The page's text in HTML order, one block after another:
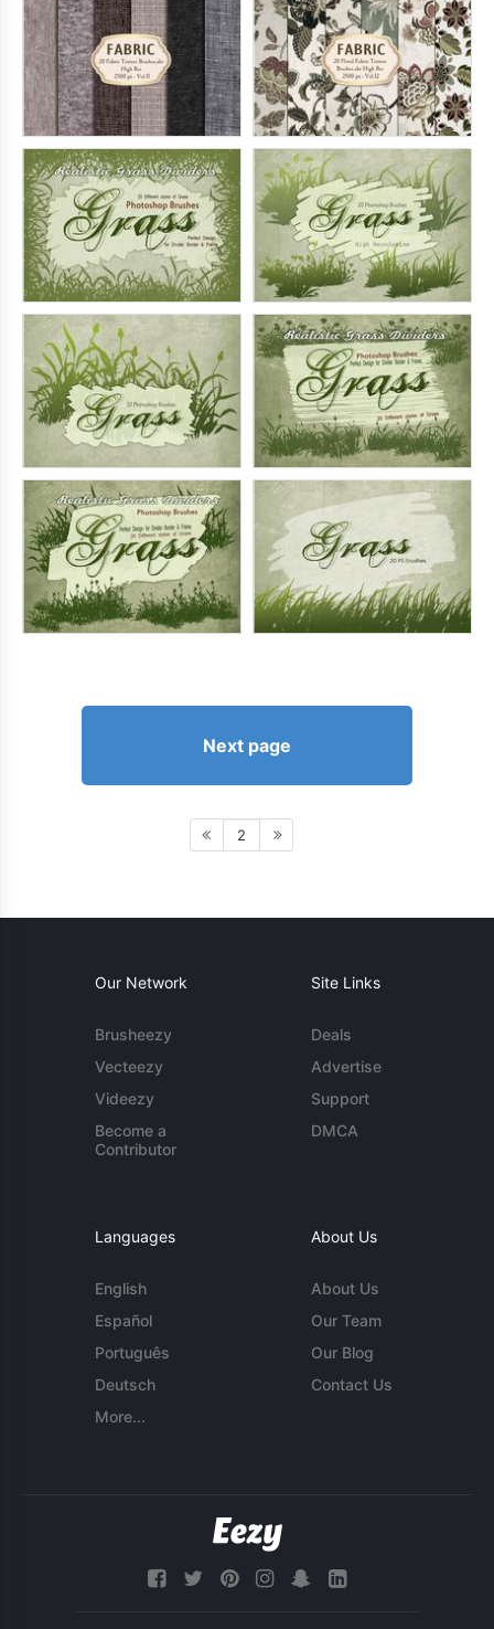
Next page
2
Our Network
Brusheezy
Vecteezy
Videezy
Become a
Contributor
Site Links
Deals
Advertise
Support
DMCA
Languages
English
Español
Português
Deutsch
More...
About Us
About Us
Our Team
Our Blog
Contact Us